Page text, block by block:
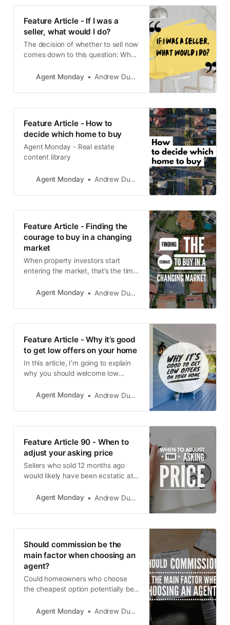
Feature Article - If I was a
seller, what would I do?
The decision of whether to sell now
comes down to this question: What
money?
Agent Monday Andrew Duncan
Feature Article - How to
decide which home to buy
Agent Monday - Real estate
content library
Agent Monday Andrew Duncan
Feature Article - Finding the
courage to buy in a changing
market
When property investors start
entering the market, that’s the time
Agent Monday
Andrew Duncan
Feature Article - Why it’s good
to get low offers on your home
In this article, I’m going to explain
why you should welcome low
can help you sell your property.
Agent Monday Andrew Duncan
Feature Article 90 - When to
adjust your asking price
Sellers who sold 12 months ago
would likely have been ecstatic at
getting a record price. But now,
sellers feel like they are getting a
of the market.
Agent Monday Andrew Duncan
Should commission be the
main factor when choosing an
agent?
Could homeowners who choose
the cheapest option potentially be
long run?
Agent Monday Andrew Duncan